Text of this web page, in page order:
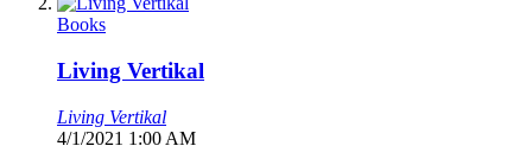
Books
Living Vertikal
Living Vertikal
4/1/2021 1:00 AM